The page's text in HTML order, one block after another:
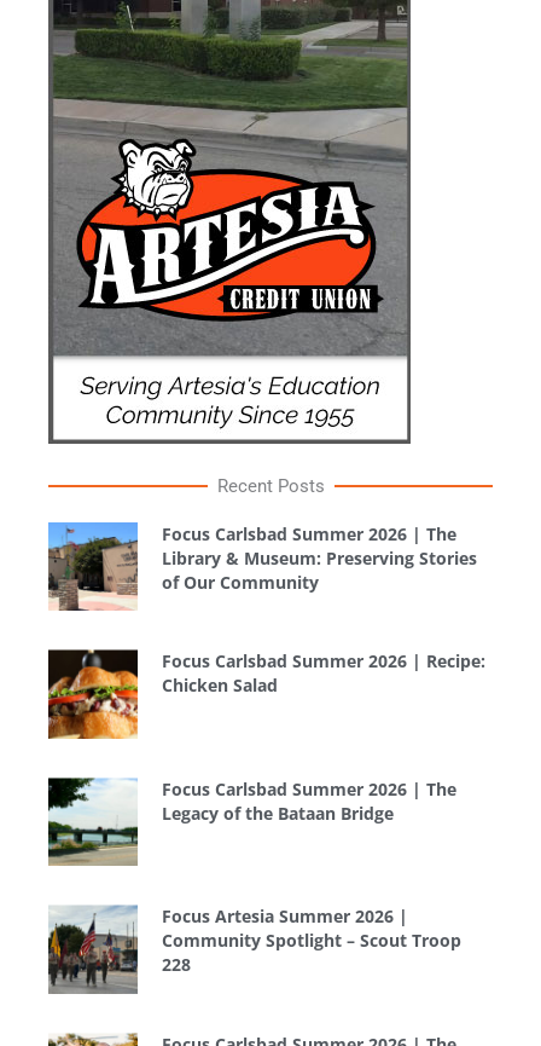
Recent Posts
Focus Carlsbad Summer 2026 | The
Library & Museum: Preserving Stories
of Our Community
Focus Carlsbad Summer 2026 | Recipe:
Chicken Salad
Focus Carlsbad Summer 2026 | The
Legacy of the Bataan Bridge
Focus Artesia Summer 2026 |
Community Spotlight – Scout Troop
228